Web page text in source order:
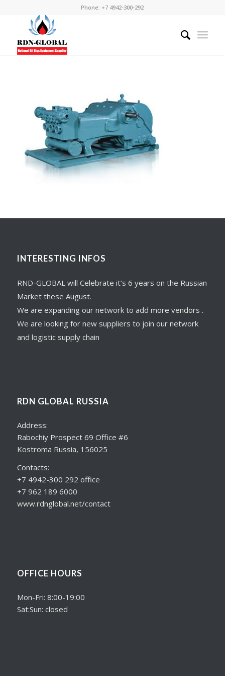
Phone: +7 4942-300-292
INTERESTING INFOS
RND-GLOBAL will Celebrate it’s 6 years on the Russian
Market these August.
We are expanding our network to add more vendors .
We are looking for new suppliers to join our network
and logistic supply chain
RDN GLOBAL RUSSIA
Address:
Rabochiy Prospect 69 Office #6
Kostroma Russia, 156025
Contacts:
+7 4942-300 292 office
+7 962 189 6000
www.rdnglobal.net/contact
OFFICE HOURS
Mon-Fri: 8:00-19:00
Sat:Sun: closed